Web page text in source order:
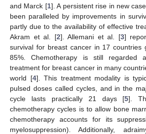
and Marck [1]. A persistent rise in new
been paralleled by improvements in
partly due to the availability of effective
Akram et al. [2]. Allemani et al. [3]
survival for breast cancer in 17 countries
85%. Chemotherapy is still regarded
treatment for breast cancer in many
world [4]. This treatment modality is
pulsed doses called cycles, and in the
cycle lasts practically 21 days [5].
chemotherapy cycles is to allow bone
chemotherapy accounts for its
myelosuppression). Additionally,